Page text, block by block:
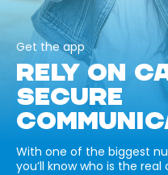
Get the app
RELY ON
SECURE
With one of the biggest
you’ll know who is the